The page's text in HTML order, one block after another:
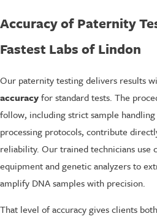
Accuracy of Paternity
Fastest Labs of Lindon
Our paternity testing delivers results
accuracyfor standard tests. The
follow, including strict sample handling
processing protocols, contribute
reliability. Our trained technicians use
equipment and genetic analyzers to
amplify DNA samples with precision.
That level of accuracy gives clients